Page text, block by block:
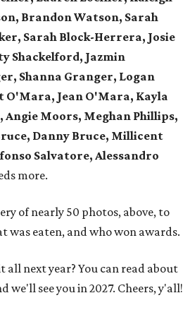
Brandon Watson, Sarah
Sarah Block-Herrera, Josie
Shackelford, Jazmin
Shanna Granger, Logan
O'Mara, Jean O'Mara, Kayla
Angie Moors, Meghan Phillips,
Danny Bruce, Millicent
Salvatore, Alessandro
more.
of nearly 50 photos, above, to
was eaten, and who won awards.
all next year? You can read about
we'll see you in 2027. Cheers, y'all!